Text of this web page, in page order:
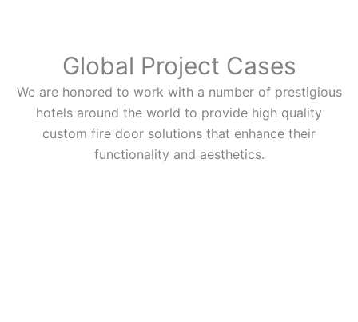
Global Project Cases
We are honored to work with a number of prestigious
hotels around the world to provide high quality
custom fire door solutions that enhance their
functionality and aesthetics.